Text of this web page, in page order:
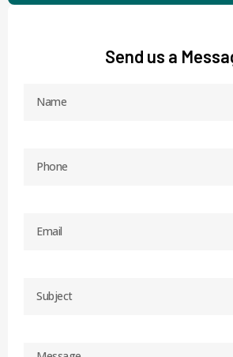
Send us a